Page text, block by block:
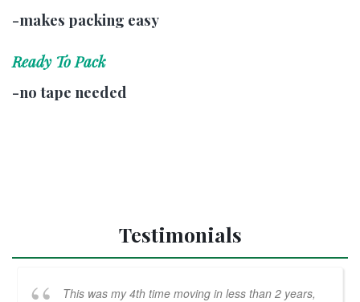
-makes packing easy
Ready To Pack
-no tape needed
Testimonials
This was my 4th time moving in less than 2 years,